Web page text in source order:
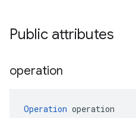
Public attributes
operation
Operation operation